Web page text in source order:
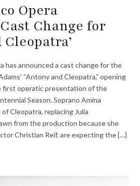
Opera
Change for
Cleopatra’
has announced a cast change for the
“Antony and Cleopatra,” opening
first operatic presentation of the
Season. Soprano Amina
Cleopatra, replacing Julia
from the production because she
Christian Reif, are expecting the {…}